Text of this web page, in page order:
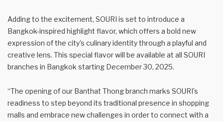
Adding to the excitement, SOURI is set to introduce a
Bangkok-inspired highlight flavor, which offers a bold new
expression of the city’s culinary identity through a playful and
creative lens. This special flavor will be available at all SOURI
branches in Bangkok starting December 30, 2025.
“The opening of our Banthat Thong branch marks SOURI’s
readiness to step beyond its traditional presence in shopping
malls and embrace new challenges in order to connect with a